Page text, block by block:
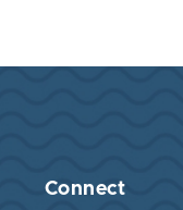
Connect